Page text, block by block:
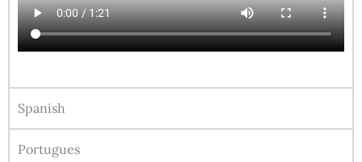
Spanish
Portugues